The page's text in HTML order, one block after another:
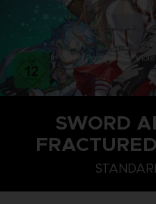
In-Game Purchases /
SWORD